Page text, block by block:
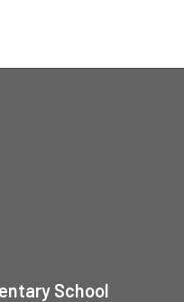
School